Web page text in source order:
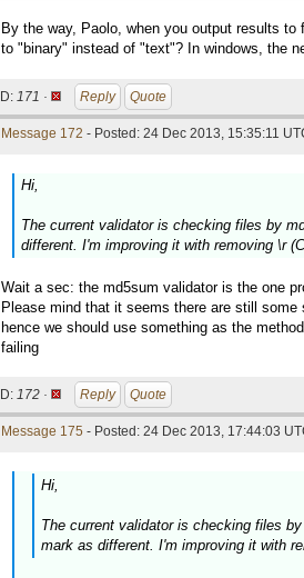
By the way, Paolo, when you output results
to "binary" instead of "text"? In windows, the
ID: 171 · Reply Quote
Message 172 - Posted: 24 Dec 2013, 15:35:11
Hi,
The current validator is checking files by
different. I'm improving it with removing \r
Wait a sec: the md5sum validator is the one
Please mind that it seems there are still
hence we should use something as the
failing
ID: 172 · Reply Quote
Message 175 - Posted: 24 Dec 2013, 17:44:03
Hi,
The current validator is checking files
mark as different. I'm improving it with